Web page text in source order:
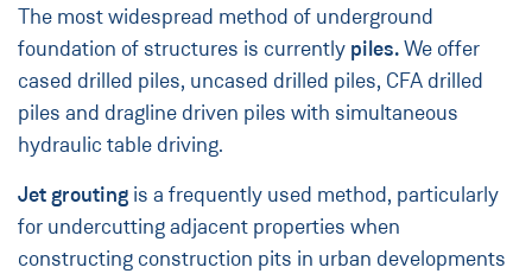
The most widespread method of underground
foundation of structures is currently piles.We offer
cased drilled piles, uncased drilled piles, CFA drilled
piles and dragline driven piles with simultaneous
hydraulic table driving.
Jet grouting is a frequently used method, particularly
for undercutting adjacent properties when
constructing construction pits in urban developments